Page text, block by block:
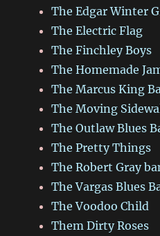
The Edgar Winter
The Electric Flag
The Finchley Boys
The Homemade
The Marcus King
The Moving
The Outlaw Blues
The Pretty Things
The Robert Gray
The Vargas Blues
The Voodoo Child
Them Dirty Roses